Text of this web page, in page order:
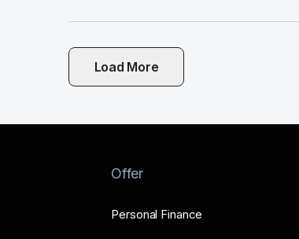
Load More
Offer
Personal Finance